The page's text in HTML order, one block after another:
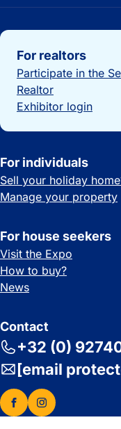
Important links
For realtors
Participate in the
Realtor
Exhibitor login
For individuals
Sell your holiday
Manage your property
For house seekers
Visit the Expo
How to buy?
News
Contact
+32 (0)
[email